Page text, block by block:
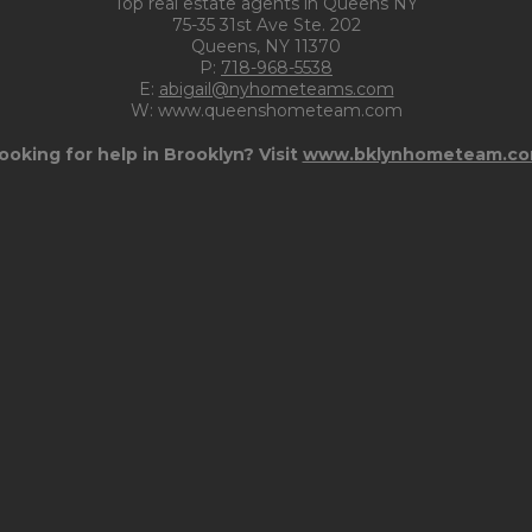
75-35 31st Ave Ste. 202
Queens, NY 11370
P: 718-968-5538
E: abigail@nyhometeams.com
W: www.queenshometeam.com
for help in Brooklyn? Visit